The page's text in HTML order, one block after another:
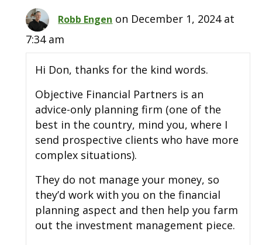
Robb Engen on December 1, 2024 at
7:34 am
Hi Don, thanks for the kind words.
Objective Financial Partners is an
advice-only planning firm (one of the
best in the country, mind you, where I
send prospective clients who have more
complex situations).
They do not manage your money, so
they’d work with you on the financial
planning aspect and then help you farm
out the investment management piece.